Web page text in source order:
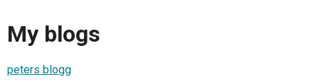
My blogs
peters blogg